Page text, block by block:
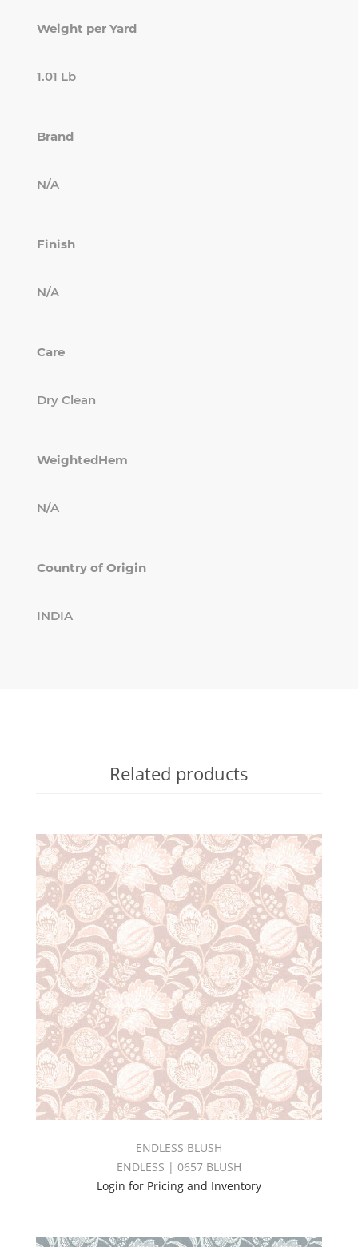
Weight per Yard
1.01 Lb
Brand
N/A
Finish
N/A
Care
Dry Clean
WeightedHem
N/A
Country of Origin
INDIA
Related products
ENDLESS BLUSH
ENDLESS | 0657 BLUSH
Login for Pricing and Inventory